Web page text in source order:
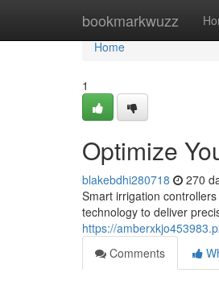
bookmarkwuzz
Home
Home
1
Optimize
blakebdhi280718 270
Smart irrigation
technology to deliver
https://
Comments